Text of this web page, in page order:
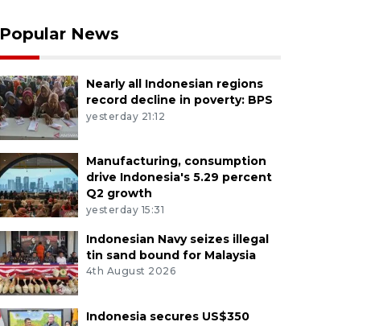
Popular News
Nearly all Indonesian regions
record decline in poverty: BPS
yesterday 21:12
Manufacturing, consumption
drive Indonesia's 5.29 percent
Q2 growth
yesterday 15:31
Indonesian Navy seizes illegal
tin sand bound for Malaysia
4th August 2026
Indonesia secures US$350